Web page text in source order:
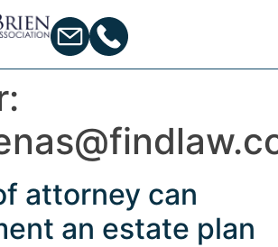
attorney can
an estate plan